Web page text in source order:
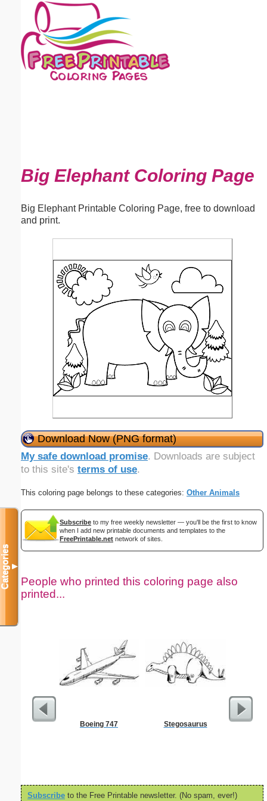
Big Elephant Coloring Page
Big Elephant Printable Coloring Page, free to download
and print.
Download Now (PNG format)
My safe download promise. Downloads are subject
to this site's terms of use.
This coloring page belongs to these categories: Other Animals
Subscribe to my free weekly newsletter — you'll be the first to know
when I add new printable documents and templates to the
FreePrintable.net network of sites.
People who printed this coloring page also
printed...
Boeing 747 Stegosaurus $1
Subscribe to the Free Printable newsletter. (No spam, ever!)
Categories▼
Email address:(optional)
Suggestion: